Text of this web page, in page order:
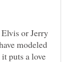
or Jerry
modeled
puts a love